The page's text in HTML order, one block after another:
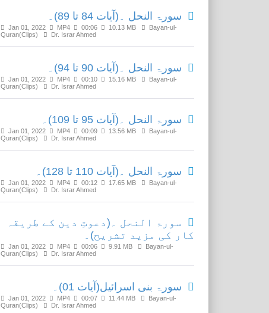
سورۃ النحل ۔(آیات 84 تا 89)۔
Jan 01, 2022 MP4 00:06 10.13 MB
Bayan-ul-
Quran(Clips)
Dr. Israr Ahmed
سورۃ النحل ۔(آیات 90 تا 94)۔
Jan 01, 2022 MP4 00:10 15.16 MB
Bayan-ul-
Quran(Clips)
Dr. Israr Ahmed
سورۃ النحل ۔(آیات 95 تا 109)۔
Jan 01, 2022 MP4 00:09 13.56 MB
Bayan-ul-
Quran(Clips)
Dr. Israr Ahmed
سورۃ النحل ۔(آیات 110 تا 128)۔
Jan 01, 2022 MP4 00:12 17.65 MB
Bayan-ul-
Quran(Clips)
Dr. Israr Ahmed
سورۃ النحل ۔(دعوتِ دین کے طریقہ
کار کی مزید تشریح)۔
Jan 01, 2022 MP4 00:06 9.91 MB
Bayan-ul-
Quran(Clips)
Dr. Israr Ahmed
سورۃ بنی اسرائیل(آیات 01)۔
Jan 01, 2022 MP4 00:07 11.44 MB
Bayan-ul-
Quran(Clips)
Dr. Israr Ahmed